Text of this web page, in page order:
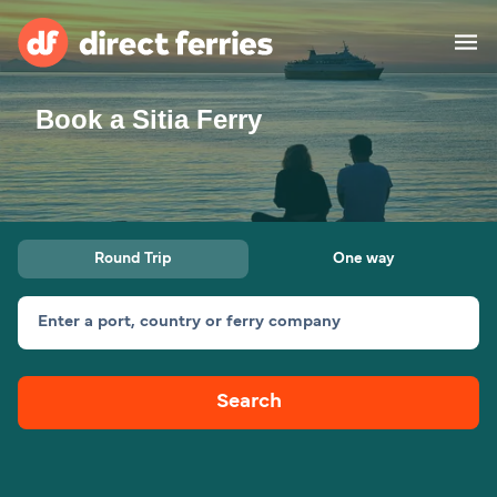
Operators
Countries
Ferry tickets
Route & Port finder
Canada
My Account
Book a Sitia Ferry
Round Trip One way
Enter a port, country or ferry company
Search